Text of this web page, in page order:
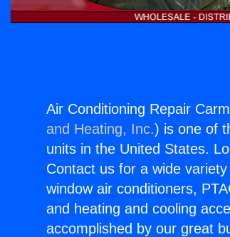
Air Conditioning Repair
and Heating, Inc.) is one of
units in the United States.
Contact us for a wide
window air conditioners,
and heating and cooling
accomplished by our great